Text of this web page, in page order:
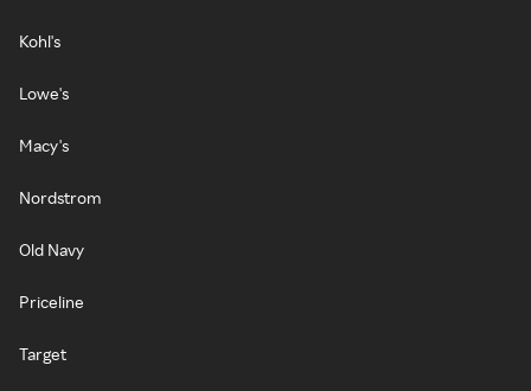
Kohl's
Lowe's
Macy's
Nordstrom
Old Navy
Priceline
Target